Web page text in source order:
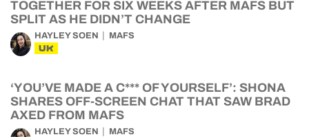
TOGETHER FOR SIX WEEKS AFTER MAFS BUT
SPLIT AS HE DIDN’T CHANGE
HAYLEY SOEN MAFS
UK
‘YOU’VE MADE A C*** OF YOURSELF’: SHONA
SHARES OFF-SCREEN CHAT THAT SAW BRAD
AXED FROM MAFS
HAYLEY SOEN MAFS